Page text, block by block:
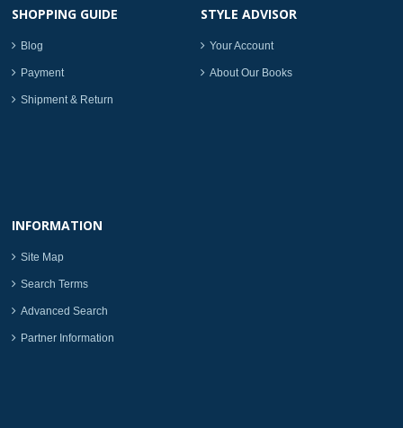
SHOPPING GUIDE
Blog
Payment
Shipment & Return
STYLE ADVISOR
Your Account
About Our Books
INFORMATION
Site Map
Search Terms
Advanced Search
Partner Information